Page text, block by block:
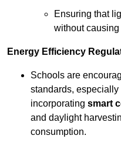
Ensuring that
without
Energy Efficiency
Schools are
standards, especially
incorporating smart
and daylight
consumption.